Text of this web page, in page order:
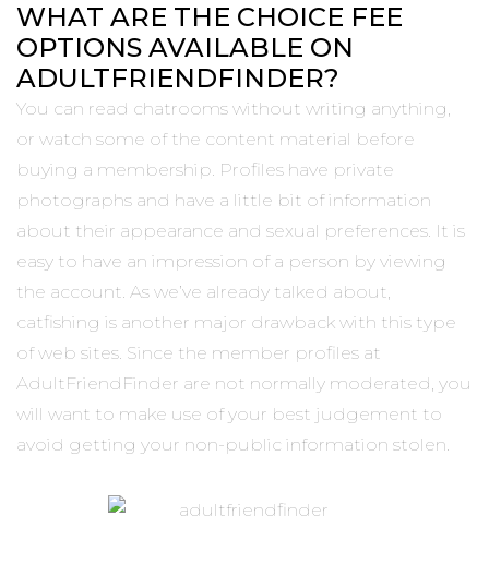
WHAT ARE THE CHOICE FEE
OPTIONS AVAILABLE ON
ADULTFRIENDFINDER?
You can read chatrooms without writing anything,
or watch some of the content material before
buying a membership. Profiles have private
photographs and have a little bit of information
about their appearance and sexual preferences. It is
easy to have an impression of a person by viewing
the account. As we’ve already talked about,
catfishing is another major drawback with this type
of web sites. Since the member profiles at
AdultFriendFinder are not normally moderated, you
will want to make use of your best judgement to
avoid getting your non-public information stolen.